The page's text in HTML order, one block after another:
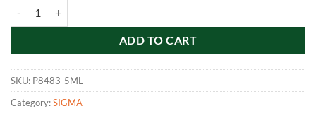
ADD TO CART
SKU: P8483-5ML
Category:SIGMA